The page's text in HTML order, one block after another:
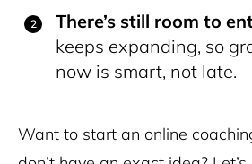
There’s still room to
keeps expanding, so
now is smart, not late.
Want to start an online